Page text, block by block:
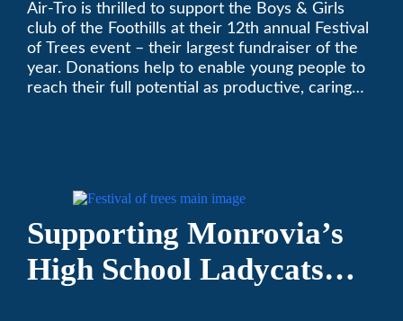
Foothills
Air-Tro is thrilled to support the Boys & Girls
club of the Foothills at their 12th annual Festival
of Trees event – their largest fundraiser of the
year. Donations help to enable young people to
reach their full potential as productive, caring
Supporting Monrovia’s
High School Ladycats